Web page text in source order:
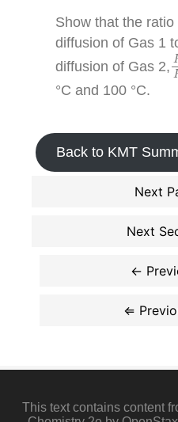
Show that the
diffusion of Gas 1
diffusion of Gas 2,
°C and 100 °C.
Back to KMT
This text contains content